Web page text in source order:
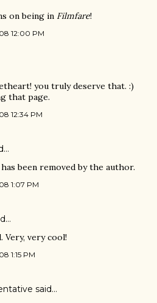
on being in Filmfare!
12:00 PM
you truly deserve that. :)
that page.
12:34 PM
been removed by the author.
1:07 PM
Very, very cool!
1:15 PM
said…